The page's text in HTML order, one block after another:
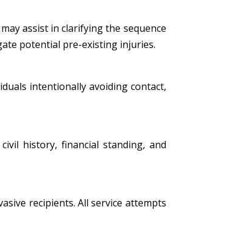
assist in clarifying the sequence
potential pre-existing injuries.
intentionally avoiding contact,
history, financial standing, and
recipients. All service attempts